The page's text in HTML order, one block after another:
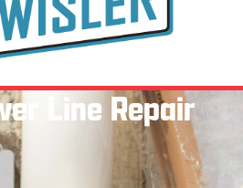
Line Repair